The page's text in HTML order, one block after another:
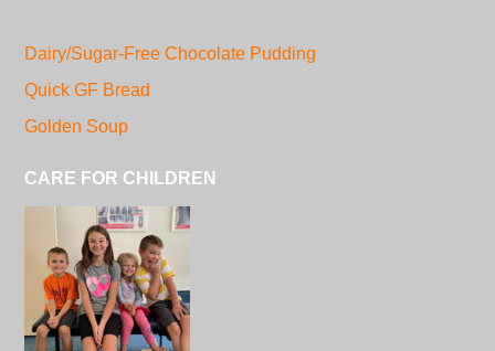
Dairy/Sugar-Free Chocolate Pudding
Quick GF Bread
Golden Soup
CARE FOR CHILDREN